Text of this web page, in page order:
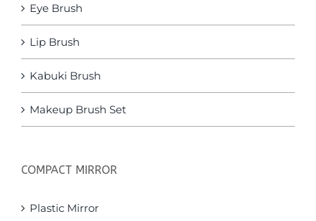
Eye Brush
Lip Brush
Kabuki Brush
Makeup Brush Set
COMPACT MIRROR
Plastic Mirror